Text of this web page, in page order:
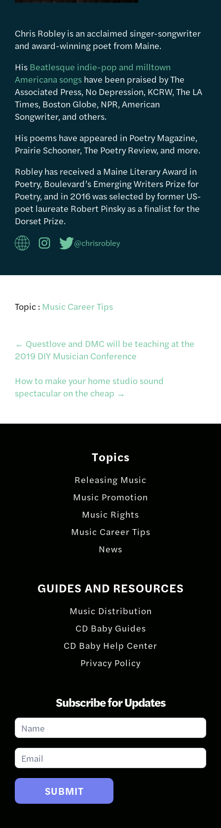
Chris Robley is an acclaimed singer-songwriter
and award-winning poet from Maine.
His Beatlesque indie-pop and milltown
Americana songs have been praised by The
Associated Press, No Depression, KCRW, The LA
Times, Boston Globe, NPR, American
Songwriter, and others.
His poems have appeared in Poetry Magazine,
Prairie Schooner, The Poetry Review, and more.
Robley has received a Maine Literary Award in
Poetry, Boulevard’s Emerging Writers Prize for
Poetry, and in 2016 was selected by former US-
poet laureate Robert Pinsky as a finalist for the
Dorset Prize.
@chrisrobley
Topic : Music Career Tips
Post
navigation
← Questlove and DMC will be teaching at the
2019 DIY Musician Conference
How to make your home studio sound
spectacular on the cheap →
Topics
Releasing Music
Music Promotion
Music Rights
Music Career Tips
News
GUIDES AND RESOURCES
Music Distribution
CD Baby Guides
CD Baby Help Center
Privacy Policy
Subscribe for Updates
Subscribe
for
Updates
SUBMIT